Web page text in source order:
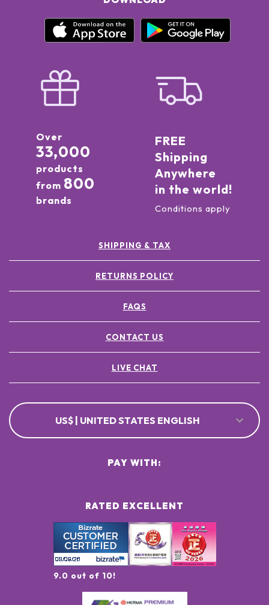
Over
33,000
products
from 800
brands
FREE
Shipping
Anywhere
in the world!
Conditions apply
SHIPPING & TAX
RETURNS POLICY
FAQS
CONTACT US
LIVE CHAT
US$ | UNITED STATES ENGLISH
RATED EXCELLENT
9.0 out of 10!
PAY WITH: